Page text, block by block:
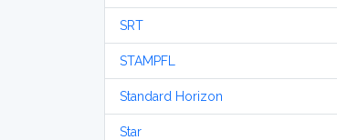
SRT
STAMPFL
Standard Horizon
Star